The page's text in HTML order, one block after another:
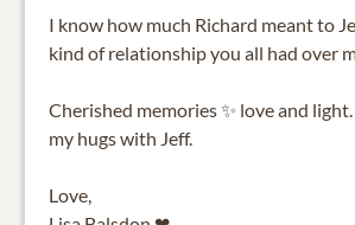
I know how much Richard meant to
kind of relationship you all had over
Cherished memories ✨ love and
my hugs with Jeff.
Love,